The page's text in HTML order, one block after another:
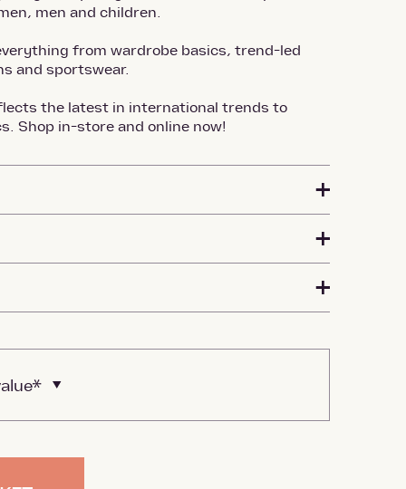
men and children.
from wardrobe basics, trend-led
and sportswear.
the latest in international trends to
Shop in-store and online now!